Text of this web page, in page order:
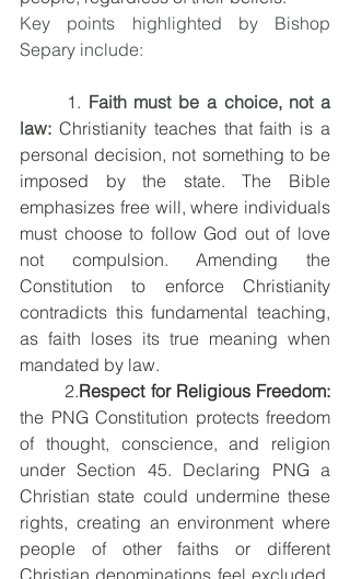
Key points highlighted by Bishop
Separy include:
	1.
Faith must be a choice, not a
law: Christianity teaches that faith is a
personal decision, not something to be
imposed by the state. The Bible
emphasizes free will, where individuals
must choose to follow God out of love
not compulsion. Amending the
Constitution to enforce Christianity
contradicts this fundamental teaching,
as faith loses its true meaning when
mandated by law.
	2.
the PNG Constitution protects freedom
of thought, conscience, and religion
under Section 45. Declaring PNG a
Christian state could undermine these
rights, creating an environment where
people of other faiths or different